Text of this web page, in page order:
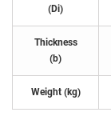
(Di)
Thickness
(b)
Weight (kg)